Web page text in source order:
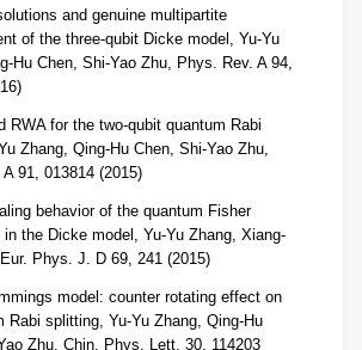
and genuine multipartite
of the three-qubit Dicke model, Yu-Yu
Hu Chen, Shi-Yao Zhu, Phys. Rev. A 94,
RWA for the two-qubit quantum Rabi
Zhang, Qing-Hu Chen, Shi-Yao Zhu,
91, 013814 (2015)
behavior of the quantum Fisher
in the Dicke model, Yu-Yu Zhang, Xiang-
Phys. J. D 69, 241 (2015)
model: counter rotating effect on
Rabi splitting, Yu-Yu Zhang, Qing-Hu
Zhu, Chin. Phys. Lett. 30, 114203